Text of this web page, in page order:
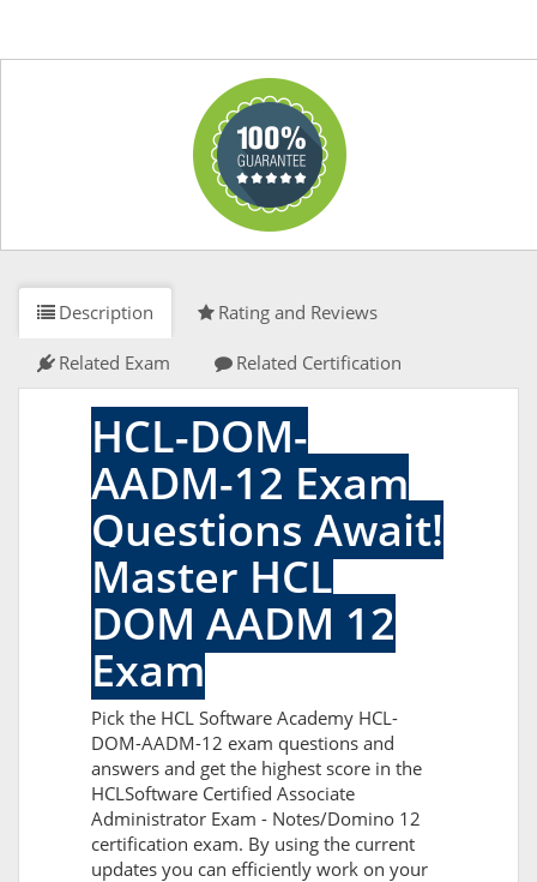
Description Rating and Reviews
Related Exam Related Certification
HCL-DOM-
AADM-12 Exam
Questions Await!
Master HCL
DOM AADM 12
Exam
Pick the HCL Software Academy HCL-
DOM-AADM-12 exam questions and
answers and get the highest score in the
HCLSoftware Certified Associate
Administrator Exam - Notes/Domino 12
certification exam. By using the current
updates you can efficiently work on your